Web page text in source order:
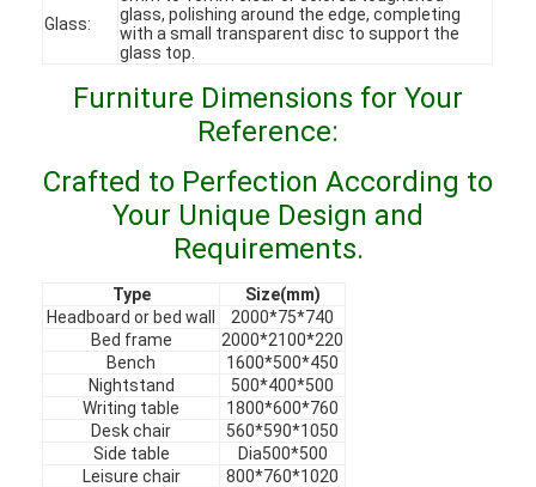
VR Show
Quality Control
Cases
Faqs
Chat Now
Glass:
glass, polishing around the edge, completing
with a small transparent disc to support the
glass top.
Furniture Dimensions for Your
Reference:
Crafted to Perfection According to
Your Unique Design and
Requirements.
Type
Size(mm)
Headboard or bed wall
2000*75*740
Bed frame
2000*2100*220
Bench
1600*500*450
Nightstand
500*400*500
Writing table
1800*600*760
Desk chair
560*590*1050
Side table
Dia500*500
Leisure chair
800*760*1020